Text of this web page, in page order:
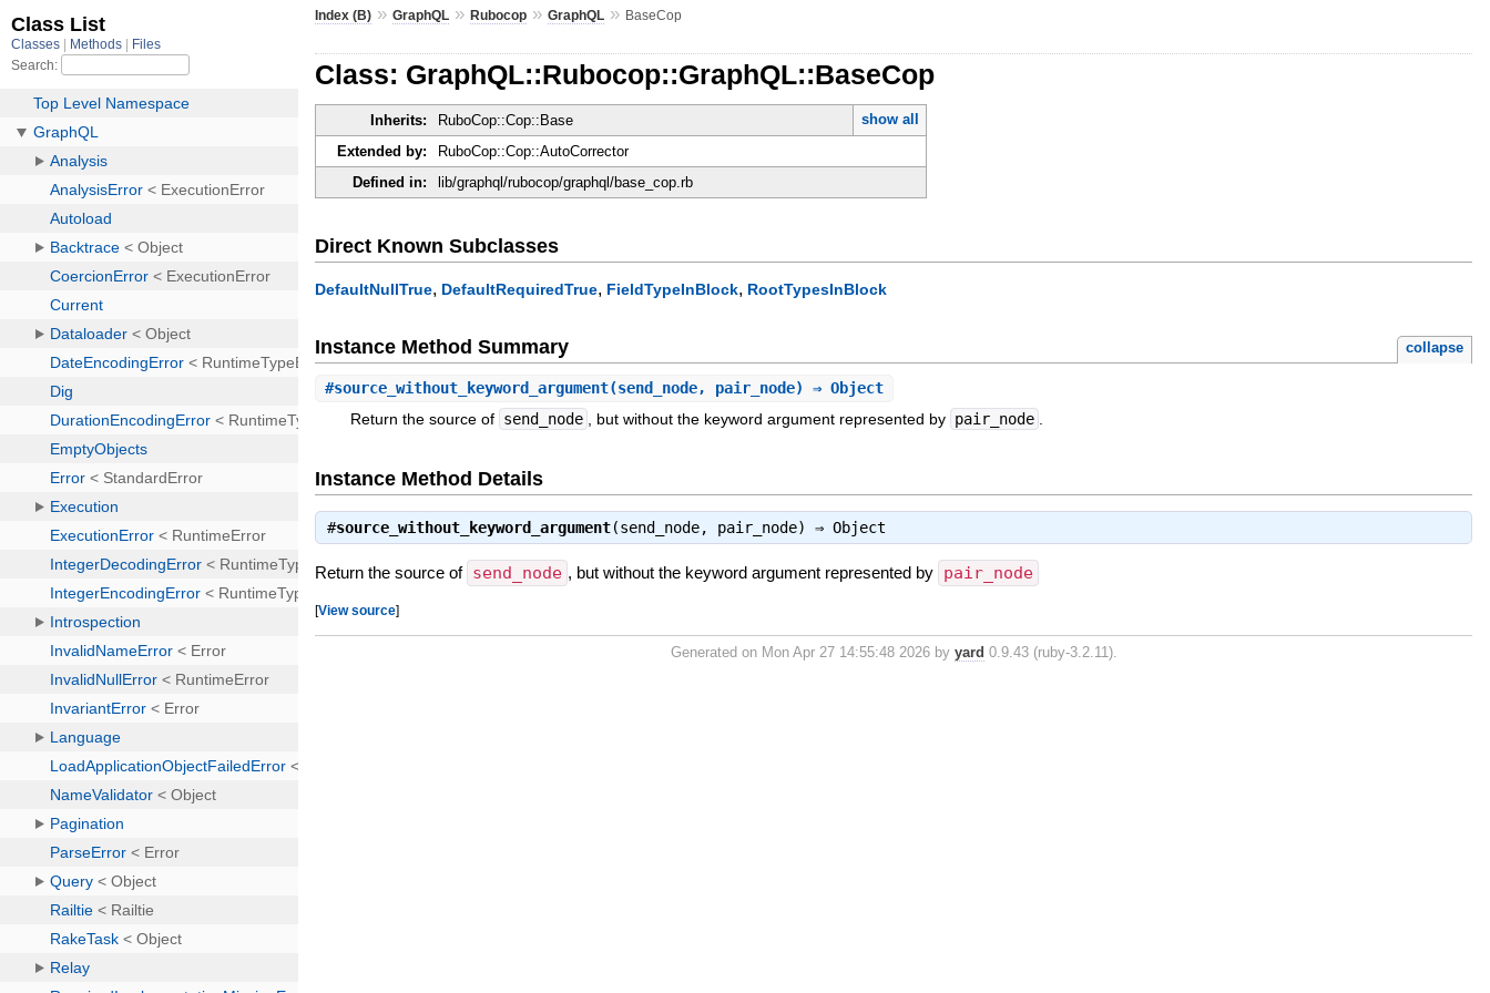
Index (B) »GraphQL »Rubocop »GraphQL » BaseCop
Class: GraphQL::Rubocop::GraphQL::BaseCop
Inherits: RuboCop::Cop::Base
show all
Extended by:
RuboCop::Cop::AutoCorrector
Defined in:
lib/graphql/rubocop/graphql/base_cop.rb
Direct Known Subclasses
DefaultNullTrue, DefaultRequiredTrue, FieldTypeInBlock, RootTypesInBlock
Instance Method Summary collapse
#source_without_keyword_argument(send_node, pair_node) ⇒ Object
Return the source of send_node , but without the keyword argument represented by pair_node
Instance Method Details
#source_without_keyword_argument(send_node, pair_node) ⇒Object
Return the source of send_node , but without the keyword argument represented by pair_node
[View source]
Generated on Mon Apr 27 14:55:48 2026 by yard 0.9.43 (ruby-3.2.11).